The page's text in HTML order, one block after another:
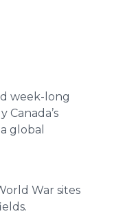
week-long
global
War sites